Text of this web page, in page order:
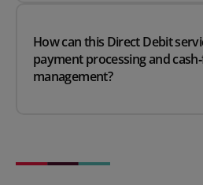
How can this Direct Debit
payment processing and
management?